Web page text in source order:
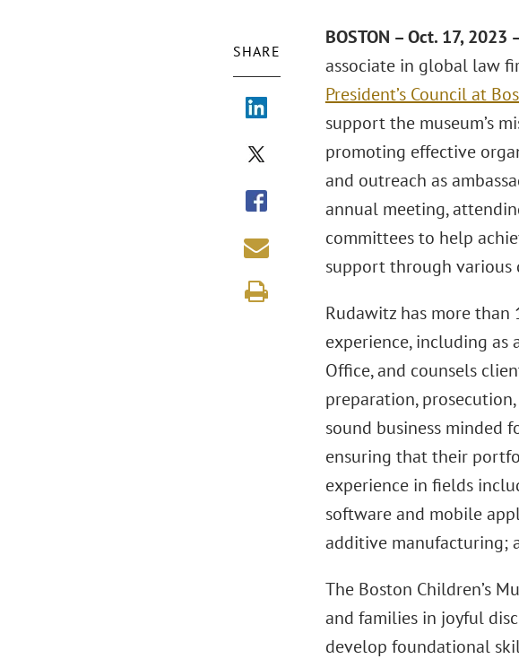
SHARE
BOSTON – Oct. 17, 2023
associate in global law
President’s Council at
support the museum’s
promoting effective
and outreach as
annual meeting,
committees to help
support through various
Rudawitz has more
experience, including as
Office, and counsels
preparation,
sound business minded
ensuring that their
experience in fields
software and mobile
additive manufacturing;
The Boston Children’s
and families in joyful
develop foundational